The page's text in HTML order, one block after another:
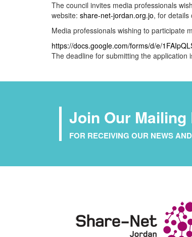
The council invites media professionals
website: share-net-jordan.org.jo, for details
Media professionals wishing to participate
https://docs.google.com/forms/d/e/
The deadline for submitting the
Join Our Mailing
FOR RECEIVING OUR NEWS